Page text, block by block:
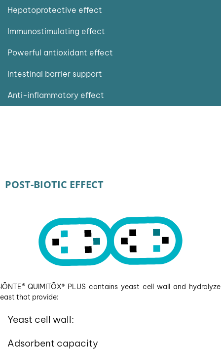
Hepatoprotective effect
Immunostimulating effect
Powerful antioxidant effect
Intestinal barrier support
Anti-inflammatory effect
POST-BIOTIC EFFECT
®QUIMITŌX® PLUS contains yeast cell wall and
that provide:
Yeast cell wall:
Adsorbent capacity